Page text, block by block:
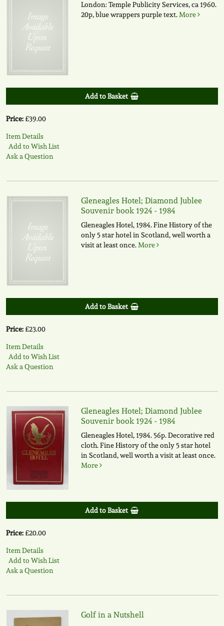
London: Temple Publicity Services, ca 1960.
20p, blue wrappers purple text.More
Add to Basket
Price:£39.00
Item Details
Add to Wish List
Ask a Question
Gleneagles Hotel; Diamond Jublee
Souvenir book 1924 - 1984
Gleneagles Hotel, 1984. Fine History of the
only 5 star hotel in Scotland, well worth a
visit at least once. More
Add to Basket
Price:£23.00
Item Details
Add to Wish List
Ask a Question
Gleneagles Hotel; Diamond Jublee
Souvenir book 1924 - 1984
Gleneagles Hotel, 1984. 56p. Decorative red
cloth. Fine History of the only 5 star hotel
in Scotland, well worth a visit at least once.
More
Add to Basket
Price:£20.00
Item Details
Add to Wish List
Ask a Question
Golf in a Nutshell